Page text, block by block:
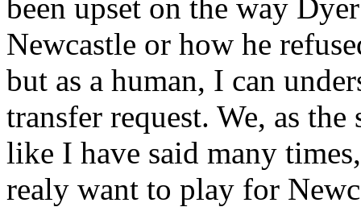
been upset on the way
Newcastle or how he
but as a human, I can
transfer request. We, as
like I have said many
realy want to play for